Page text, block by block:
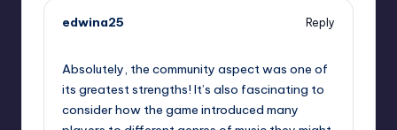
edwina25
Reply
Absolutely, the community aspect was one of
its greatest strengths! It’s also fascinating to
consider how the game introduced many